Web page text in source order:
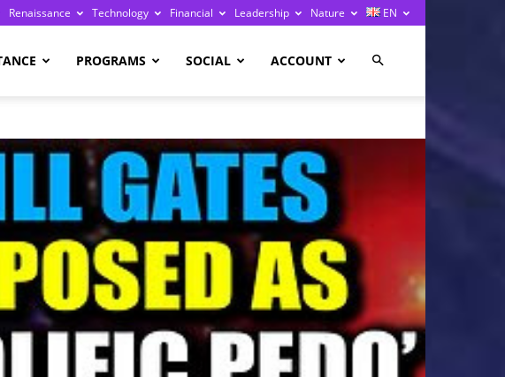
Renaissance Technology Financial Leadership Nature EN
PROGRAMS SOCIAL ACCOUNT